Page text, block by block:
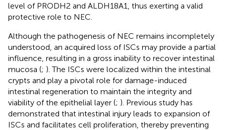
level of PRODH2 and ALDH18A1, thus exerting a valid
protective role to NEC.
Although the pathogenesis of NEC remains incompletely
understood, an acquired loss of ISCs may provide a partial
influence, resulting in a gross inability to recover intestinal
mucosa (; ). The ISCs were localized within the intestinal
crypts and play a pivotal role for damage-induced
intestinal regeneration to maintain the integrity and
viability of the epithelial layer (; ). Previous study has
demonstrated that intestinal injury leads to expansion of
ISCs and facilitates cell proliferation, thereby preventing